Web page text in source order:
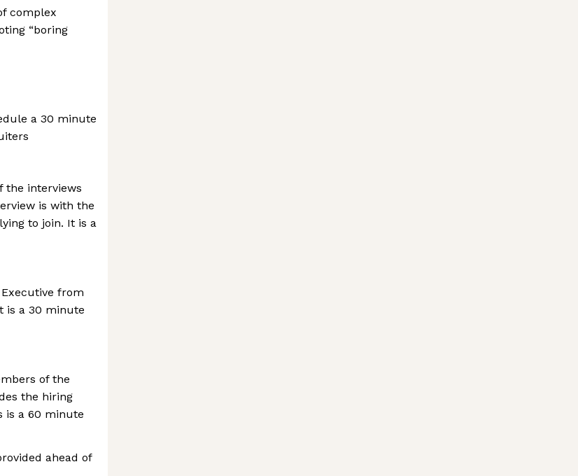
complex
“boring
a 30 minute
the interviews
is with the
to join. It is a
from
is a 30 minute
of the
the hiring
is a 60 minute
ahead of